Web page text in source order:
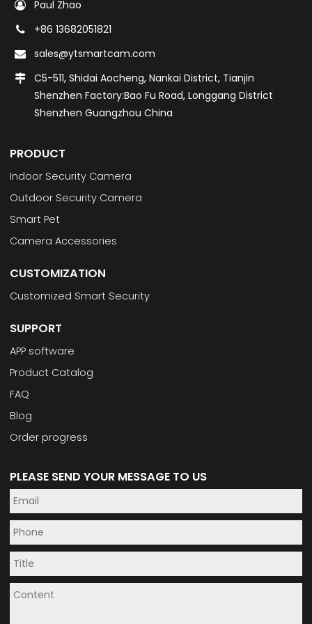
Paul Zhao
+86 13682051821
sales@ytsmartcam.com
C5-511, Shidai Aocheng, Nankai District, Tianjin
Shenzhen Factory:Bao Fu Road, Longgang District
Shenzhen Guangzhou China
PRODUCT
Indoor Security Camera
Outdoor Security Camera
Smart Pet
Camera Accessories
CUSTOMIZATION
Customized Smart Security
SUPPORT
APP software
Product Catalog
FAQ
Blog
Order progress
PLEASE SEND YOUR MESSAGE TO US